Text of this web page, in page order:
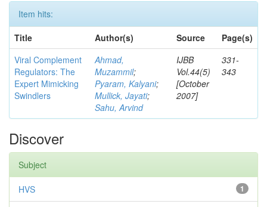
Item hits:
Title
Author(s) Source
Page(s)
Viral Complement
Regulators: The
Expert Mimicking
Swindlers
Ahmad,
Muzammil;
Pyaram, Kalyani;
Mullick, Jayati;
Sahu, Arvind
IJBB
Vol.44(5)
[October
2007]
331-
343
Discover
Subject
1
HVS